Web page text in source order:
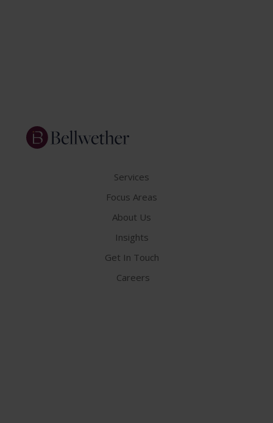
Services
Focus Areas
About Us
Insights
Get In Touch
Careers